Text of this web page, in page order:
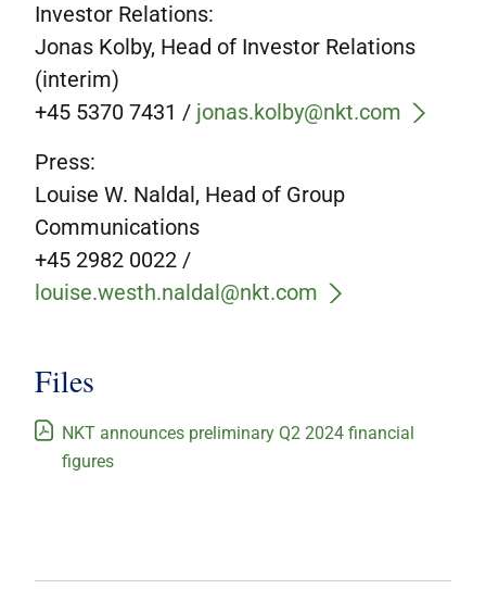
Investor Relations:
Jonas Kolby, Head of Investor Relations
(interim)
+45 5370 7431 / jonas.kolby@nkt.com
Press:
Louise W. Naldal, Head of Group
Communications
+45 2982 0022 /
louise.westh.naldal@nkt.com
Files
NKT announces preliminary Q2 2024 financial
figures